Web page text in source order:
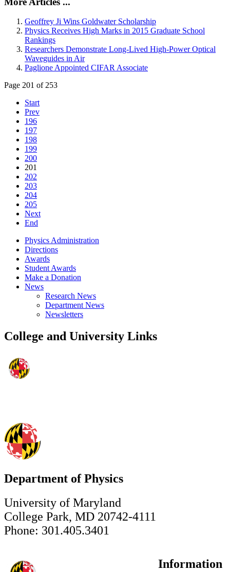
Geoffrey Ji Wins Goldwater Scholarship
Physics Receives High Marks in 2015 Graduate School
Rankings
Researchers Demonstrate Long-Lived High-Power Optical
Waveguides in Air
Paglione Appointed CIFAR Associate
Page 201 of 253
Start
Prev
196
197
198
199
200
201
202
203
204
205
Next
End
Physics Administration
Directions
Awards
Student Awards
Make a Donation
News
Research News
Department News
Newsletters
College and University Links
Department of Physics
University of Maryland
College Park, MD 20742-4111
Phone: 301.405.3401
Information